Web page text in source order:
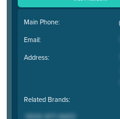
Main Phone:
Email:
Address:
Related Brands: